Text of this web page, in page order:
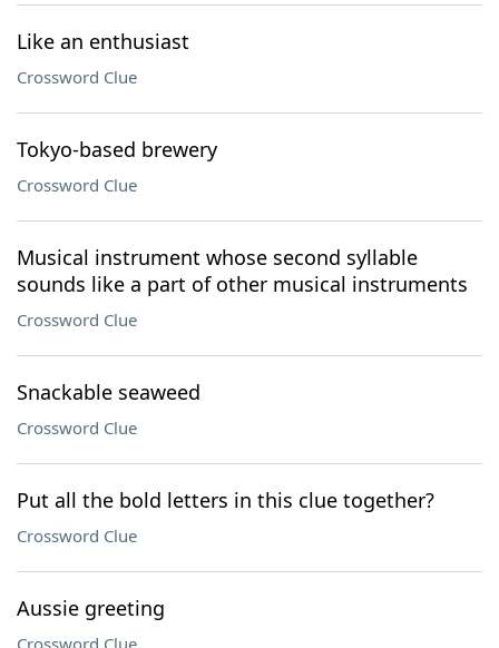
Like an enthusiast
Crossword Clue
Tokyo-based brewery
Crossword Clue
Musical instrument whose second syllable
sounds like a part of other musical instruments
Crossword Clue
Snackable seaweed
Crossword Clue
Put all the bold letters in this clue together?
Crossword Clue
Aussie greeting
Crossword Clue